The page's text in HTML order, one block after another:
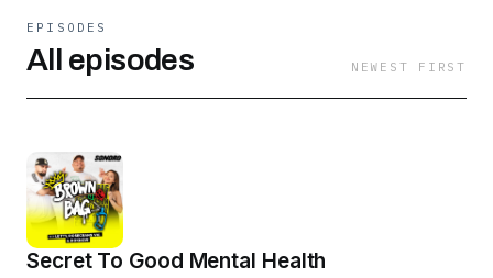
EPISODES
All episodes NEWEST FIRST
Secret To Good Mental Health